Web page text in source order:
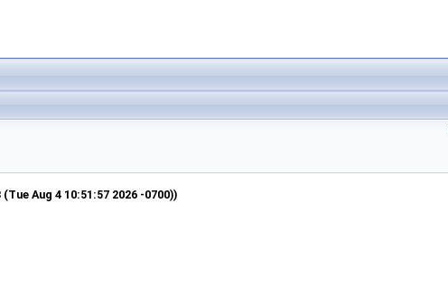
Aug 4 10:51:57 2026 -0700))